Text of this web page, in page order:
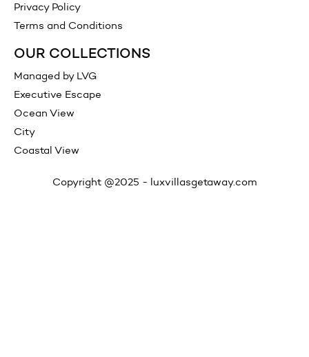
Privacy Policy
Terms and Conditions
OUR COLLECTIONS
Managed by LVG
Executive Escape
Ocean View
City
Coastal View
Copyright @2025 - luxvillasgetaway.com